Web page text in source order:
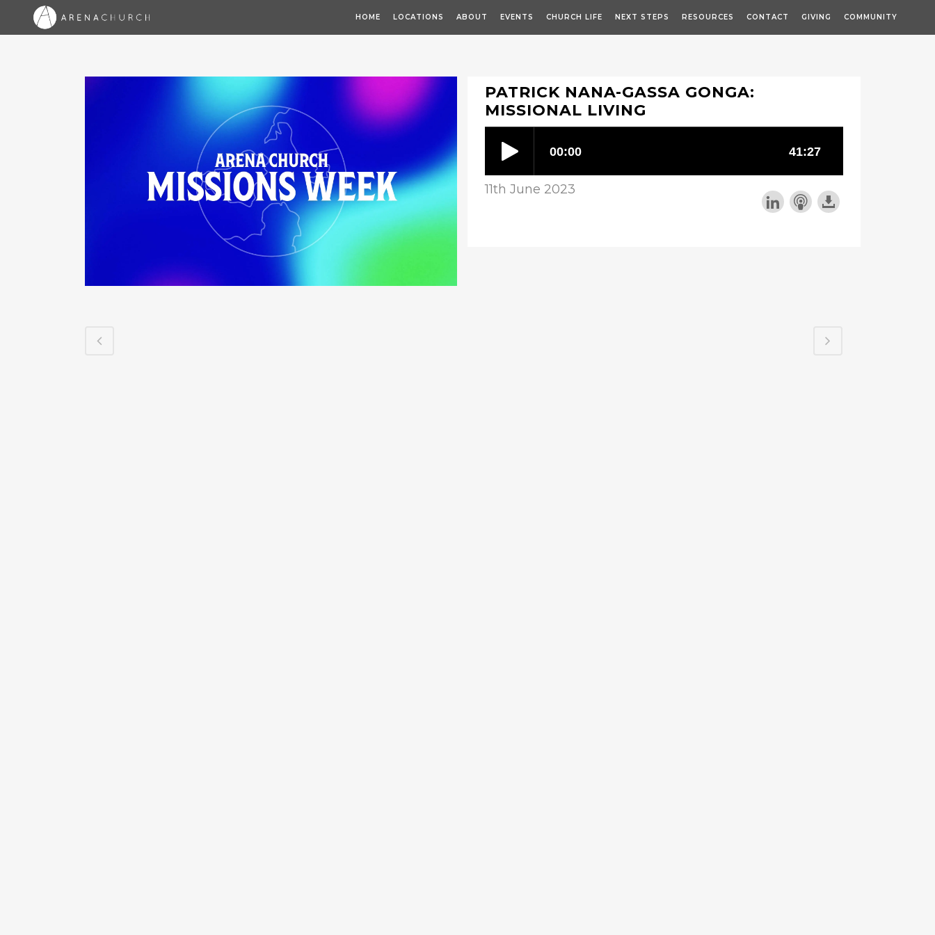
HOME LOCATIONS ABOUT EVENTS CHURCH LIFE NEXT STEPS RESOURCES CONTACT GIVING COMMUNITY
PATRICK NANA-GASSA GONGA:
MISSIONAL LIVING
11th June 2023